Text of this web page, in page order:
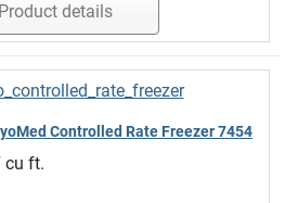
Product details
Controlled Rate Freezer 7454
cu ft.